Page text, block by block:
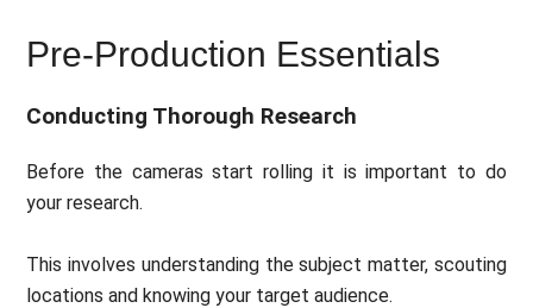
Pre-Production Essentials
Conducting Thorough Research
Before the cameras start rolling it is important to do
your research.
This involves understanding the subject matter, scouting
locations and knowing your target audience.